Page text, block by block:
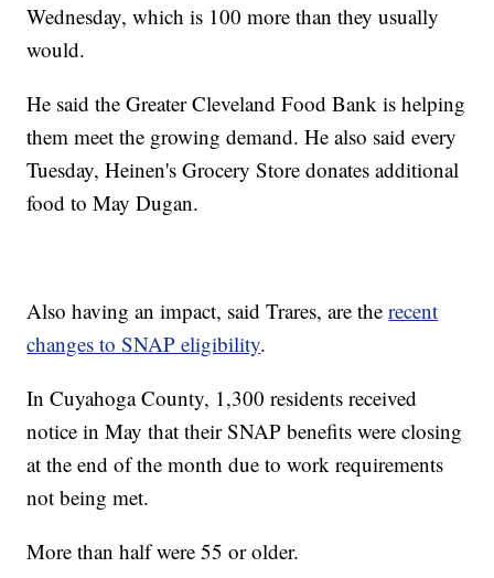
Wednesday, which is 100 more than they usually
would.
He said the Greater Cleveland Food Bank is helping
them meet the growing demand. He also said every
Tuesday, Heinen's Grocery Store donates additional
food to May Dugan.
Also having an impact, said Trares, are therecent
changes to SNAP eligibility.
In Cuyahoga County, 1,300 residents received
notice in May that their SNAP benefits were closing
at the end of the month due to work requirements
not being met.
More than half were 55 or older.